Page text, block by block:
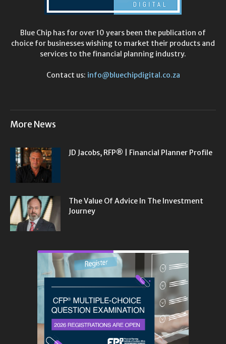
Blue Chip has for over 10 years been the publication of
choice for businesses wishing to market their products and
services to the financial planning industry.
Contact us: info@bluechipdigital.co.za
More News
JD Jacobs, RFP® | Financial Planner Profile
The Value Of Advice In The Investment
Journey